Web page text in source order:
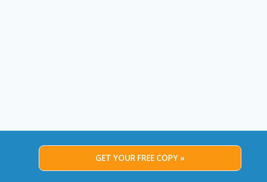
GET YOUR FREE COPY »